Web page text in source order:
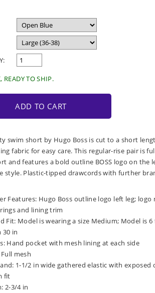
READY TO SHIP.
ADD TO CART
swim short by Hugo Boss is cut to a short
fabric for easy care. This regular-rise pair is
and features a bold outline BOSS logo on the
style. Plastic-tipped drawcords with further
Features: Hugo Boss outline logo left leg; logo
and lining trim
Fit: Model is wearing a size Medium; Model is
30 in
Hand pocket with mesh lining at each side
mesh
1-1/2 in wide gathered elastic with exposed
fit
2-3/4 in